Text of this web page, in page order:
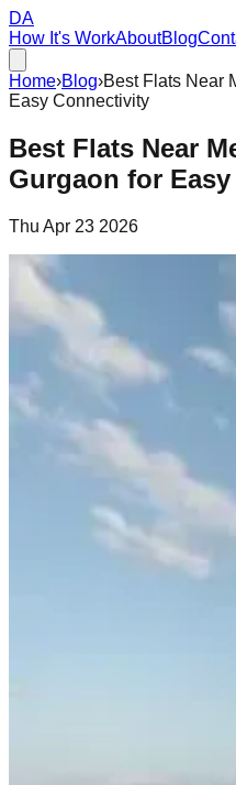
DA
How It's WorkAboutBlog
Home›Blog›Best Flats Near
Easy Connectivity
Best Flats Near
Gurgaon for
Thu Apr 23 2026